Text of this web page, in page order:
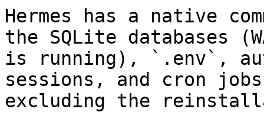
Hermes has a native
the SQLite databases
is running), `.env`,
sessions, and cron
excluding the